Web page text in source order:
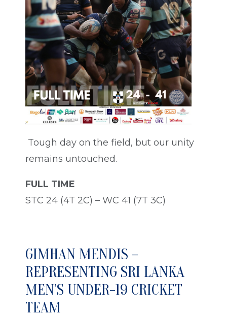
Tough day on the field, but our unity
remains untouched.
FULL TIME
STC 24 (4T 2C) – WC 41 (7T 3C)
GIMHAN MENDIS –
REPRESENTING SRI LANKA
MEN’S UNDER-19 CRICKET
TEAM